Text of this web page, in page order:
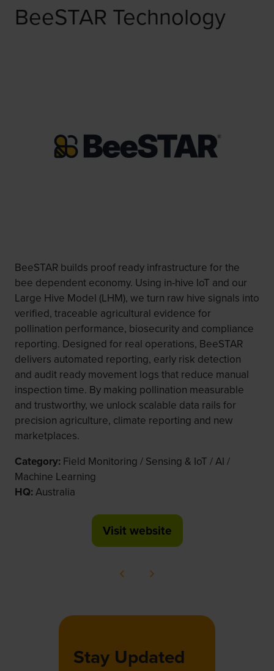
BeeSTAR Technology
BeeSTAR builds proof ready infrastructure for the
bee dependent economy. Using in-hive IoT and our
Large Hive Model (LHM), we turn raw hive signals into
verified, traceable agricultural evidence for
pollination performance, biosecurity and compliance
reporting. Designed for real operations, BeeSTAR
delivers automated reporting, early risk detection
and audit ready movement logs that reduce manual
inspection time. By making pollination measurable
and trustworthy, we unlock scalable data rails for
precision agriculture, climate reporting and new
marketplaces.
Category: Field Monitoring / Sensing & IoT / AI /
Machine Learning
HQ:Australia
Visit website
(opens
Stay Updated